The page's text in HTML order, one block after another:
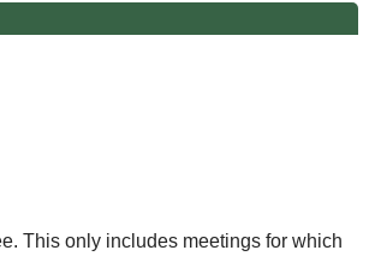
This only includes meetings for which